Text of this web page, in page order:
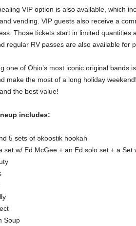
VIP option is also available, which
vending. VIP guests also receive a
Those tickets start in limited quantities
regular RV passes are also available for
one of Ohio’s most iconic original bands
make the most of a long holiday
the best value!
includes:
5 sets of əkoostik hookah
set w/ Ed McGee + an Ed solo set + a Set
Soup